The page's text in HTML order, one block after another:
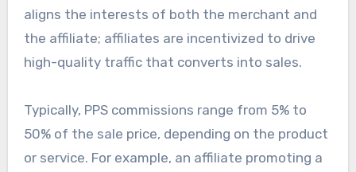
aligns the interests of both the merchant and
the affiliate; affiliates are incentivized to drive
high-quality traffic that converts into sales.
Typically, PPS commissions range from 5% to
50% of the sale price, depending on the product
or service. For example, an affiliate promoting a